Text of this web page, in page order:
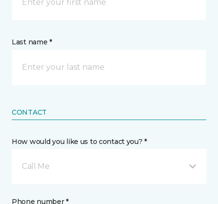
Last name *
CONTACT
How would you like us to contact you? *
Call Me
Phone number *